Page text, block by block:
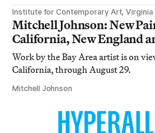
Institute for Contemporary Art,
Mitchell Johnson: New
California, New England
Work by the Bay Area artist is on
California, through August 29.
Mitchell Johnson